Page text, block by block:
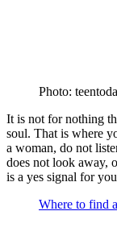
Photo:
It is not for nothing
soul. That is where
a woman, do not
does not look away,
is a yes signal for
Where to find